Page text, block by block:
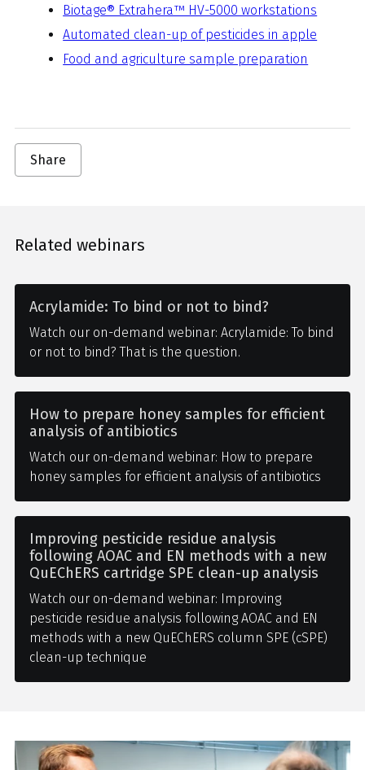
Biotage® Extrahera™ HV-5000 workstations
Automated clean-up of pesticides in apple
Food and agriculture sample preparation
Share
Related webinars
Acrylamide: To bind or not to bind?
Watch our on-demand webinar: Acrylamide: To bind
or not to bind? That is the question.
How to prepare honey samples for efficient
analysis of antibiotics
Watch our on-demand webinar: How to prepare
honey samples for efficient analysis of antibiotics
Improving pesticide residue analysis
following AOAC and EN methods with a new
QuEChERS cartridge SPE clean-up analysis
Watch our on-demand webinar: Improving
pesticide residue analysis following AOAC and EN
methods with a new QuEChERS column SPE (cSPE)
clean-up technique